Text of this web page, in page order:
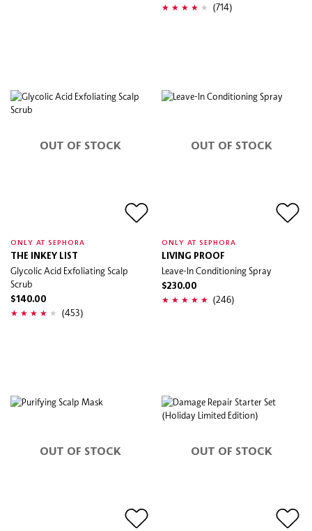
(714)
OUT OF STOCK
ONLY AT SEPHORA
THE INKEY LIST
Glycolic Acid Exfoliating Scalp
Scrub
$140.00
(453)
OUT OF STOCK
ONLY AT SEPHORA
LIVING PROOF
Leave-In Conditioning Spray
$230.00
(246)
OUT OF STOCK OUT OF STOCK